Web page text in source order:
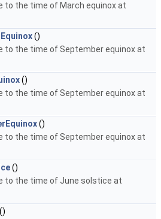
to the time of March equinox at
()
to the time of September equinox at
()
to the time of September equinox at
()
to the time of September equinox at
()
to the time of June solstice at
()